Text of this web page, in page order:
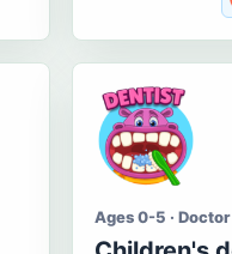
Ages 0-5 ·